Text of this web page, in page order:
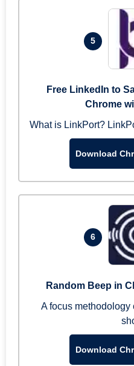
5
Free LinkedIn to
Chrome
What is LinkPort?
Download
6
Random Beep in
A focus
Download